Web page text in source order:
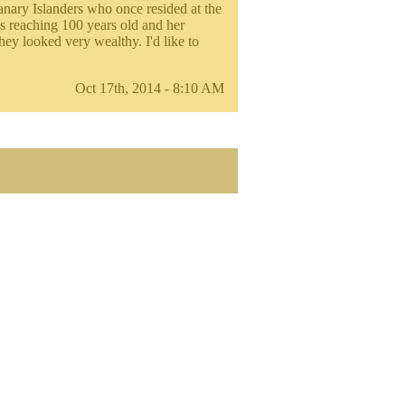
Islanders who once resided at the
reaching 100 years old and her
looked very wealthy. I'd like to
Oct 17th, 2014 - 8:10 AM